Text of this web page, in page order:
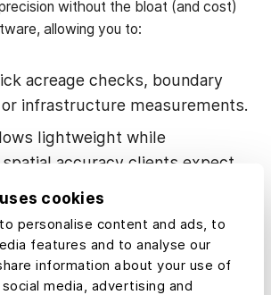
cookies
personalise content and ads, to
features and to analyse our
information about your use of
media, advertising and
without the bloat (and cost)
allowing you to:
acreage checks, boundary
infrastructure measurements.
lightweight while
accuracy clients expect.
in the Land